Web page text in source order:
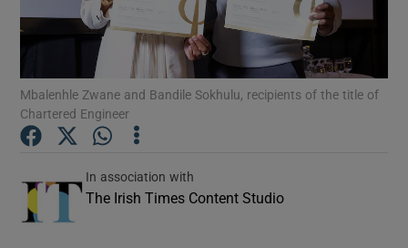
Mbalenhle Zwane and Bandile Sokhulu, recipients of the title of
Chartered Engineer
In association with
The Irish Times Content Studio